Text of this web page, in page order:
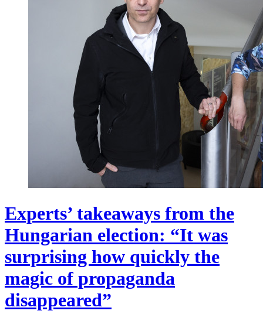
Experts’ takeaways from the
Hungarian election: “It was
surprising how quickly the
magic of propaganda
disappeared”